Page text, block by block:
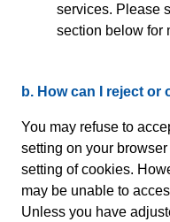
services. Please
section below for
b. How can I reject
You may refuse to
setting on your
setting of cookies.
may be unable to
Unless you have